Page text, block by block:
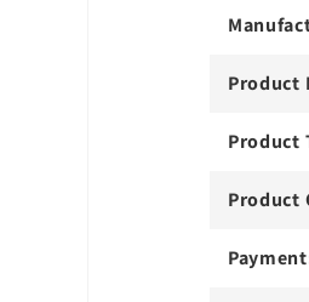
Product
Product
Product